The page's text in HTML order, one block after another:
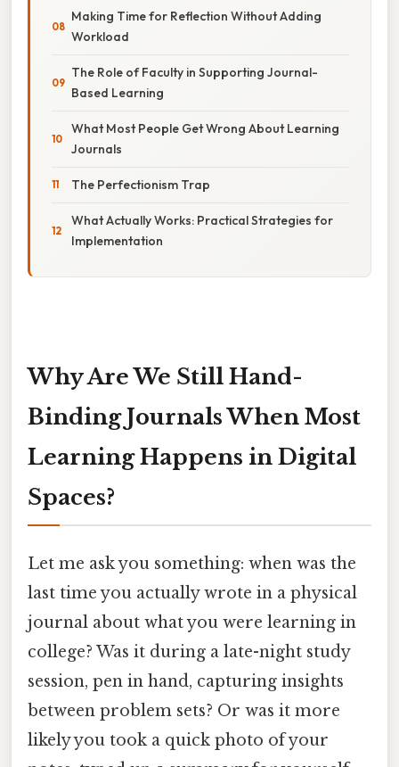
Making Time for Reflection Without Adding
Workload
The Role of Faculty in Supporting Journal-
Based Learning
What Most People Get Wrong About Learning
Journals
The Perfectionism Trap
What Actually Works: Practical Strategies for
Implementation
Why Are We Still Hand-
Binding Journals When Most
Learning Happens in Digital
Spaces?
Let me ask you something: when was the
last time you actually wrote in a physical
journal about what you were learning in
college? Was it during a late-night study
session, pen in hand, capturing insights
between problem sets? Or was it more
likely you took a quick photo of your